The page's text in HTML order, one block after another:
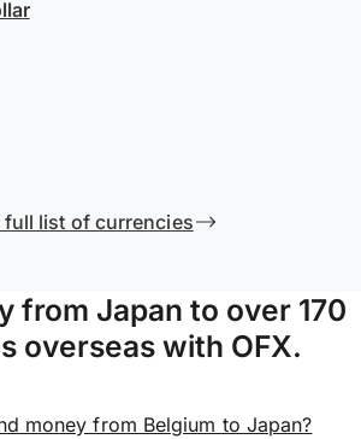
full list of currencies
from Japan to over 170
overseas with OFX.
money from Belgium to Japan?